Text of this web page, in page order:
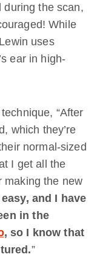
during the scan,
While
uses
ear in high-
“After
which they’re
normal-sized
I get all the
making the new
and I have
in the
, so I know that
”